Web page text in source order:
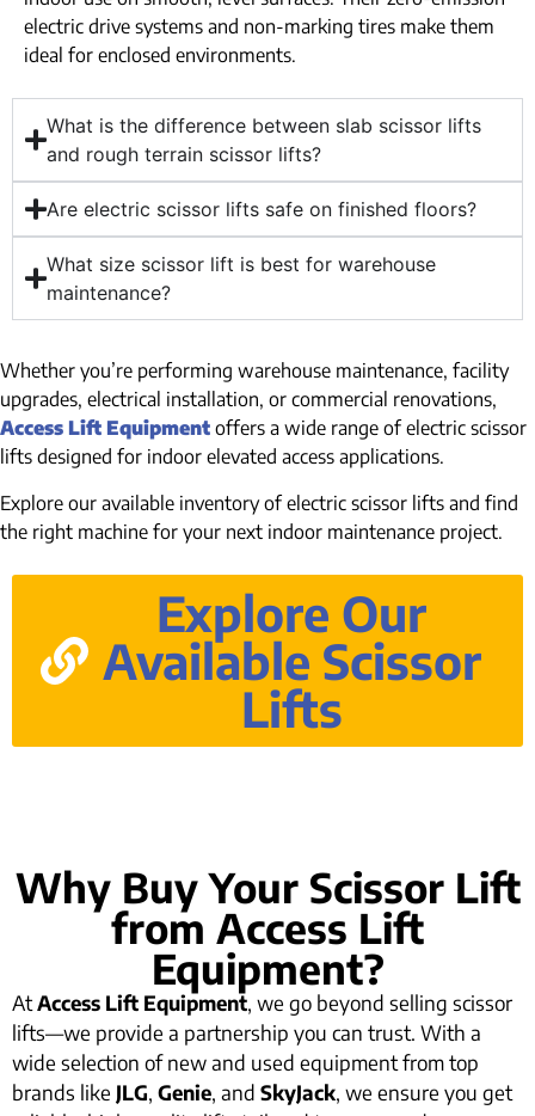
electric drive systems and non-marking tires make them
ideal for enclosed environments.
What is the difference between slab scissor lifts
and rough terrain scissor lifts?
Are electric scissor lifts safe on finished floors?
What size scissor lift is best for warehouse
maintenance?
Whether you’re performing warehouse maintenance, facility
upgrades, electrical installation, or commercial renovations,
Access Lift Equipment offers a wide range of electric scissor
lifts designed for indoor elevated access applications.
Explore our available inventory of electric scissor lifts and find
the right machine for your next indoor maintenance project.
Explore Our
Available Scissor
Lifts
Why Buy Your Scissor Lift
from Access Lift
Equipment?
AtAccess Lift Equipment, we go beyond selling scissor
lifts—we provide a partnership you can trust. With a
wide selection of new and used equipment from top
brands like JLG, Genie, and SkyJack, we ensure you get